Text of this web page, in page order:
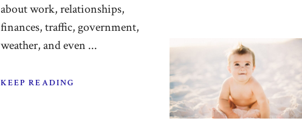
about work, relationships,
finances, traffic, government,
weather, and even ...
KEEP READING